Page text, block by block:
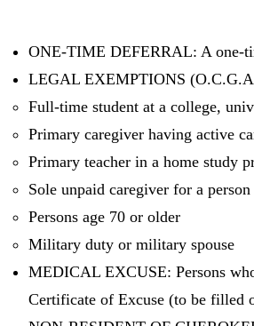
ONE-TIME DEFERRAL: A one-
LEGAL EXEMPTIONS
Full-time student at a college,
Primary caregiver having active
Primary teacher in a home study
Sole unpaid caregiver for a
Persons age 70 or older
Military duty or military spouse
MEDICAL EXCUSE: Persons
Certificate of Excuse (to be filled